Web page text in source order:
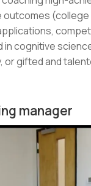
outcomes (college
in cognitive
or gifted and
manager